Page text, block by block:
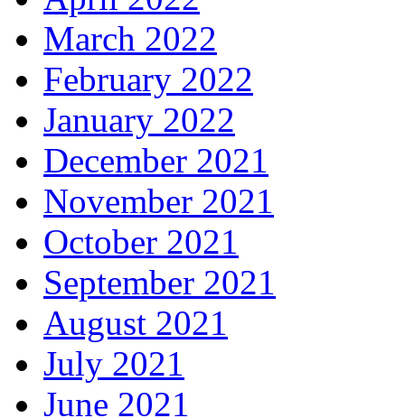
March 2022
February 2022
January 2022
December 2021
November 2021
October 2021
September 2021
August 2021
July 2021
June 2021